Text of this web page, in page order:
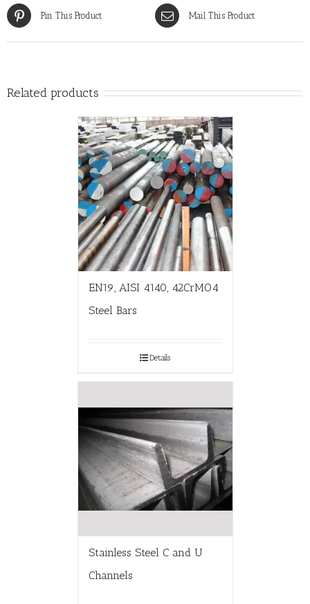
Pin This Product Mail This Product
Related products
EN19, AISI 4140, 42CrMO4
Steel Bars
Details
Stainless Steel C and U
Channels